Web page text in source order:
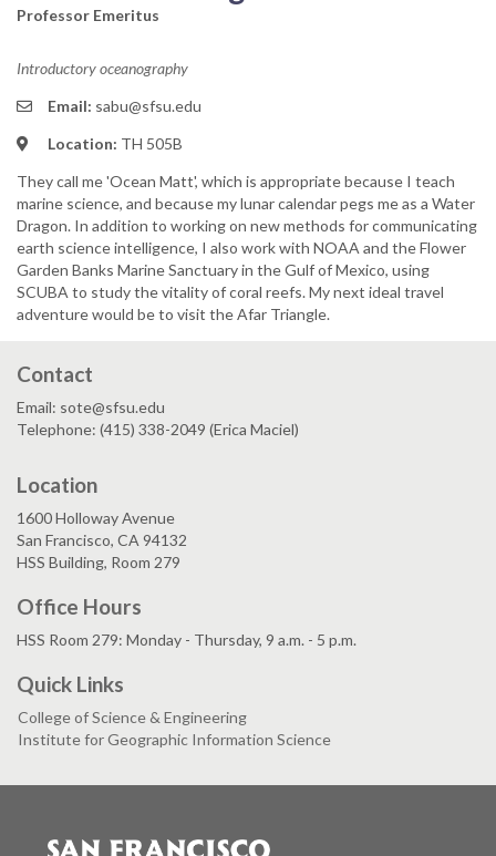
Professor Emeritus
Introductory oceanography
Email: sabu@sfsu.edu
Location: TH 505B
They call me 'Ocean Matt', which is appropriate because I teach
marine science, and because my lunar calendar pegs me as a Water
Dragon. In addition to working on new methods for communicating
earth science intelligence, I also work with NOAA and the Flower
Garden Banks Marine Sanctuary in the Gulf of Mexico, using
SCUBA to study the vitality of coral reefs. My next ideal travel
adventure would be to visit the Afar Triangle.
Contact
Email: sote@sfsu.edu
Telephone: (415) 338-2049 (Erica Maciel)
Location
1600 Holloway Avenue
San Francisco, CA 94132
HSS Building, Room 279
Office Hours
HSS Room 279: Monday - Thursday, 9 a.m. - 5 p.m.
Quick Links
College of Science & Engineering
Institute for Geographic Information Science